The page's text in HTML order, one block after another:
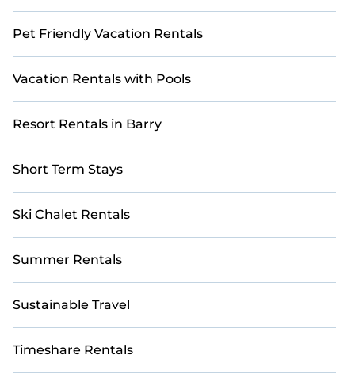
Pet Friendly Vacation Rentals
Vacation Rentals with Pools
Resort Rentals in Barry
Short Term Stays
Ski Chalet Rentals
Summer Rentals
Sustainable Travel
Timeshare Rentals